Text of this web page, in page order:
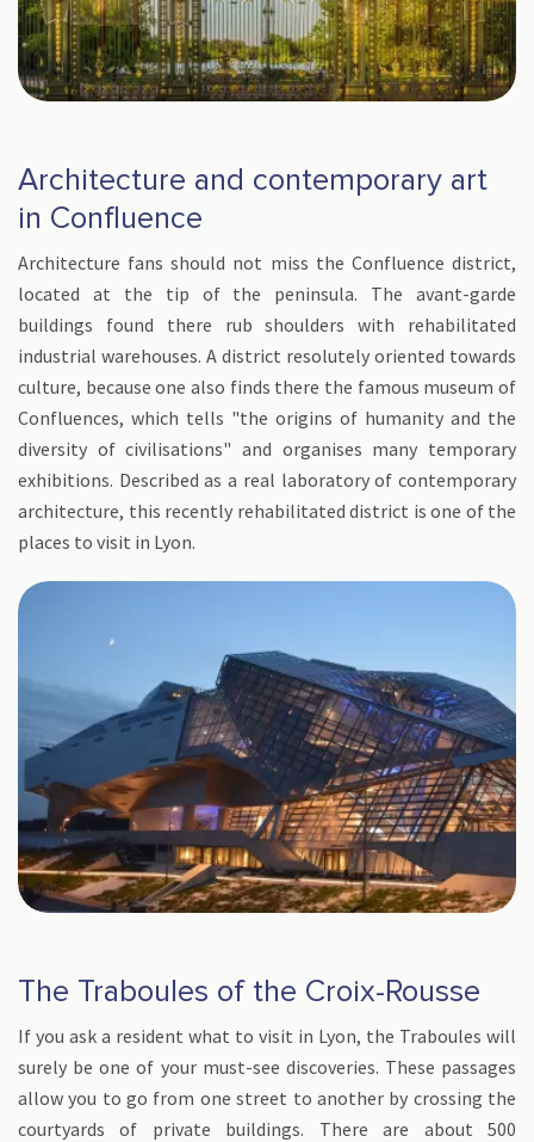
Architecture and contemporary art
in Confluence
Architecture fans should not miss the Confluence district,
located at the tip of the peninsula. The avant-garde
buildings found there rub shoulders with rehabilitated
industrial warehouses. A district resolutely oriented towards
culture, because one also finds there the famous museum of
Confluences, which tells "the origins of humanity and the
diversity of civilisations" and organises many temporary
exhibitions. Described as a real laboratory of contemporary
architecture, this recently rehabilitated district is one of the
places to visit in Lyon.
The Traboules of the Croix-Rousse
If you ask a resident what to visit in Lyon, the Traboules will
surely be one of your must-see discoveries. These passages
allow you to go from one street to another by crossing the
courtyards of private buildings. There are about 500